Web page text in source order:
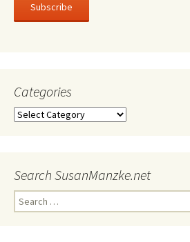
Subscribe
Categories
Categories
Search SusanManzke.net
Search
for: